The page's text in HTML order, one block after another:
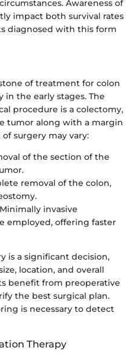
Awareness of
impact both survival rates
diagnosed with this form
of treatment for colon
in the early stages. The
procedure is a colectomy,
tumor along with a margin
surgery may vary:
of the section of the
removal of the colon,
invasive
employed, offering faster
is a significant decision,
location, and overall
benefit from preoperative
the best surgical plan.
is necessary to detect
Therapy